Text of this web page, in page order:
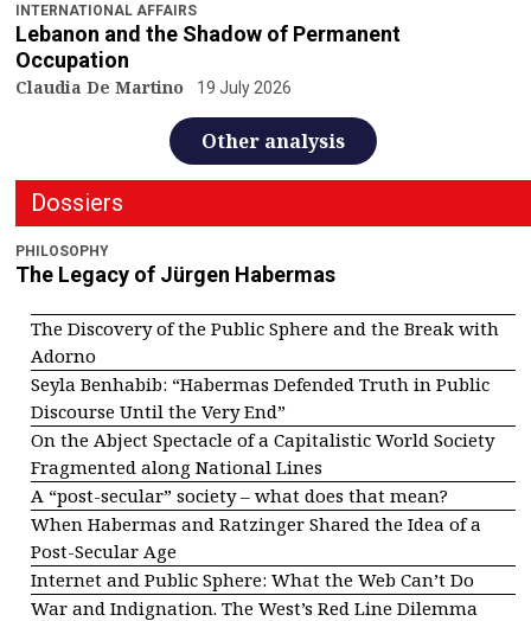
INTERNATIONAL AFFAIRS
Lebanon and the Shadow of Permanent
Occupation
Claudia De Martino 19 July 2026
Other analysis
Dossiers
PHILOSOPHY
The Legacy of Jürgen Habermas
The Discovery of the Public Sphere and the Break with
Adorno
Seyla Benhabib: “Habermas Defended Truth in Public
Discourse Until the Very End”
On the Abject Spectacle of a Capitalistic World Society
Fragmented along National Lines
A “post-secular” society – what does that mean?
When Habermas and Ratzinger Shared the Idea of a
Post-Secular Age
Internet and Public Sphere: What the Web Can’t Do
War and Indignation. The West’s Red Line Dilemma